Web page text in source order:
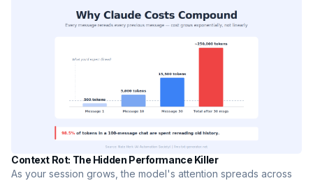
Context Rot: The Hidden Performance Killer
As your session grows, the model's attention spreads across